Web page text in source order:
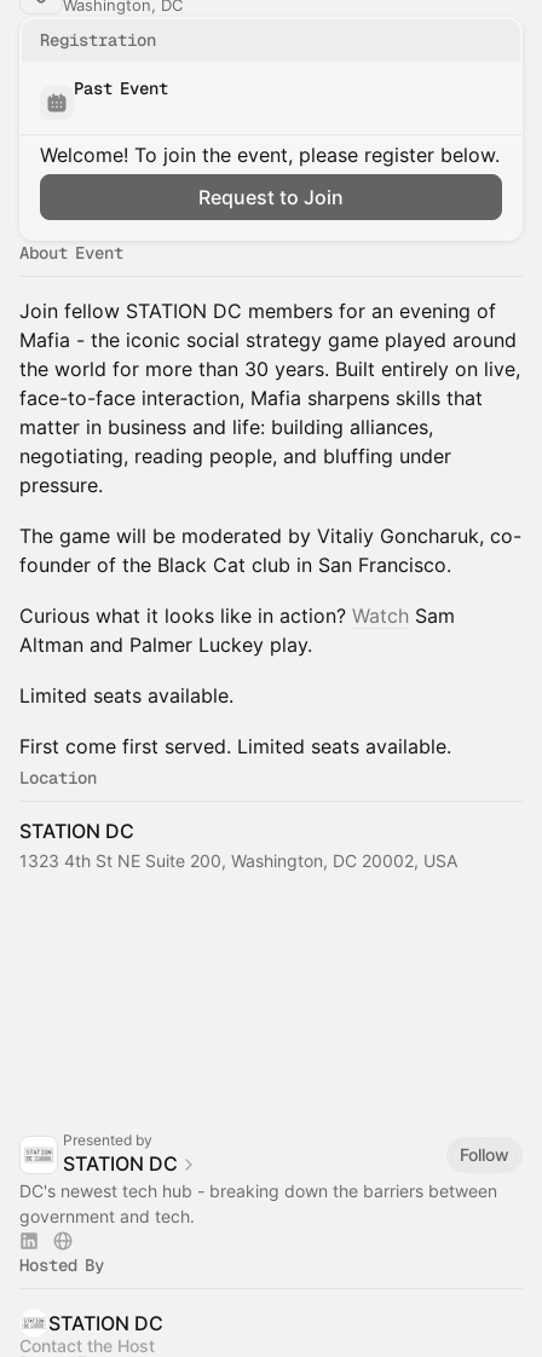
Washington, DC
Registration
Past Event
Welcome! To join the event, please register below.
Request to Join
About Event
Join fellow STATION DC members for an evening of
Mafia - the iconic social strategy game played around
the world for more than 30 years. Built entirely on live,
face-to-face interaction, Mafia sharpens skills that
matter in business and life: building alliances,
negotiating, reading people, and bluffing under
pressure.
The game will be moderated by Vitaliy Goncharuk, co-
founder of the Black Cat club in San Francisco.
Curious what it looks like in action? Watch Sam
Altman and Palmer Luckey play.
Limited seats available.
First come first served. Limited seats available.
Location
STATION DC
1323 4th St NE Suite 200, Washington, DC 20002, USA
Presented by
STATION DC
Follow
DC's newest tech hub - breaking down the barriers between
government and tech.
Hosted By
STATION DC
Contact the Host